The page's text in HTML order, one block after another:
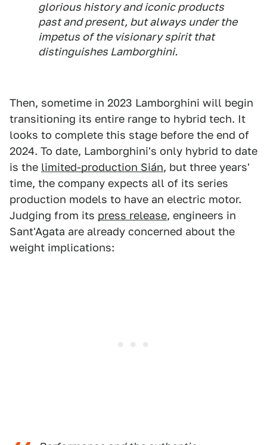
glorious history and iconic products
past and present, but always under the
impetus of the visionary spirit that
distinguishes Lamborghini.
Then, sometime in 2023 Lamborghini will begin
transitioning its entire range to hybrid tech. It
looks to complete this stage before the end of
2024. To date, Lamborghini's only hybrid to date
is the limited-production Sián, but three years'
time, the company expects all of its series
production models to have an electric motor.
Judging from its press release, engineers in
Sant'Agata are already concerned about the
weight implications: